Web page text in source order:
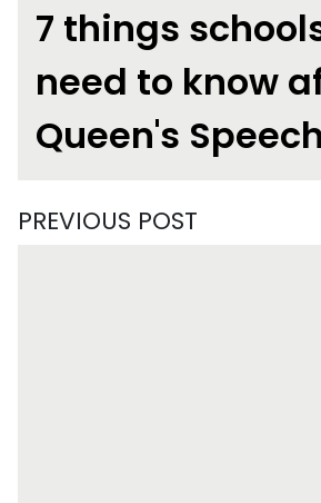
7 things
need to know
Queen's Speech
PREVIOUS POST